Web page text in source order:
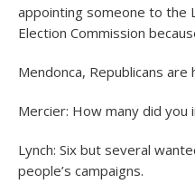
appointing someone to the
Election Commission
Mendonca, Republicans
Mercier: How many did you
Lynch: Six but several
people’s campaigns.